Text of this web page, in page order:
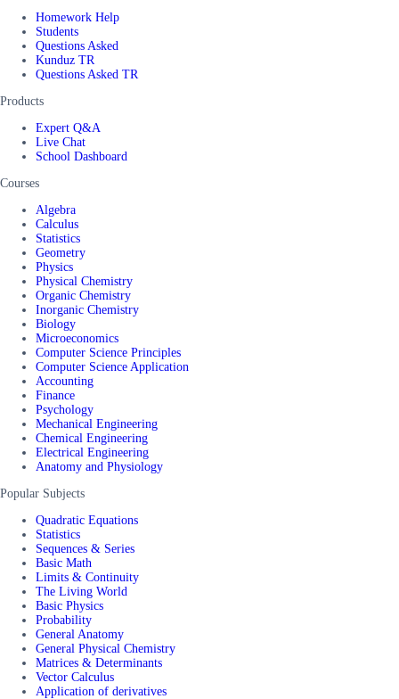
Homework Help
Students
Questions Asked
Kunduz TR
Questions Asked TR
Products
Expert Q&A
Live Chat
School Dashboard
Courses
Algebra
Calculus
Statistics
Geometry
Physics
Physical Chemistry
Organic Chemistry
Inorganic Chemistry
Biology
Microeconomics
Computer Science Principles
Computer Science Application
Accounting
Finance
Psychology
Mechanical Engineering
Chemical Engineering
Electrical Engineering
Anatomy and Physiology
Popular Subjects
Quadratic Equations
Statistics
Sequences & Series
Basic Math
Limits & Continuity
The Living World
Basic Physics
Probability
General Anatomy
General Physical Chemistry
Matrices & Determinants
Vector Calculus
Application of derivatives